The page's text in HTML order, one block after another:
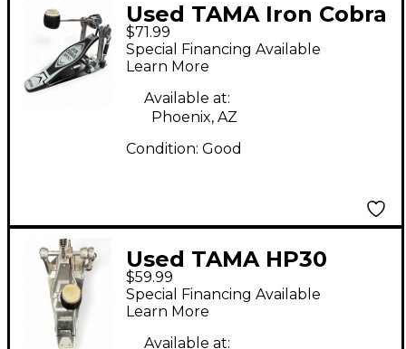
Used TAMA Iron Cobra
200 Single Bass Drum
Pedal
$71.99
Special Financing Available
Learn More
Available at:
Phoenix, AZ
Condition: Good
Used TAMA HP30
Single Bass Drum
Pedal
$59.99
Special Financing Available
Learn More
Available at: